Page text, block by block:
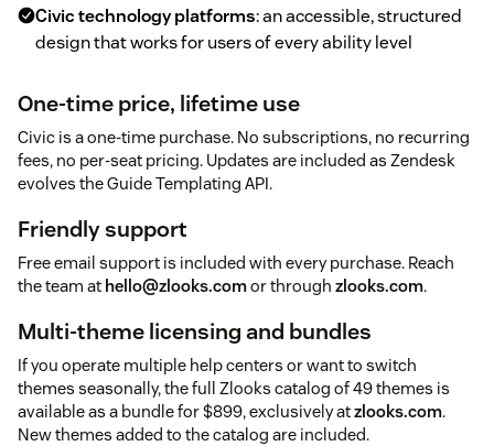
Civic technology platforms: an accessible, structured
design that works for users of every ability level
One-time price, lifetime use
Civic is a one-time purchase. No subscriptions, no recurring
fees, no per-seat pricing. Updates are included as Zendesk
evolves the Guide Templating API.
Friendly support
Free email support is included with every purchase. Reach
the team at hello@zlooks.comor through zlooks.com.
Multi-theme licensing and bundles
If you operate multiple help centers or want to switch
themes seasonally, the full Zlooks catalog of 49 themes is
available as a bundle for $899, exclusively atzlooks.com.
New themes added to the catalog are included.